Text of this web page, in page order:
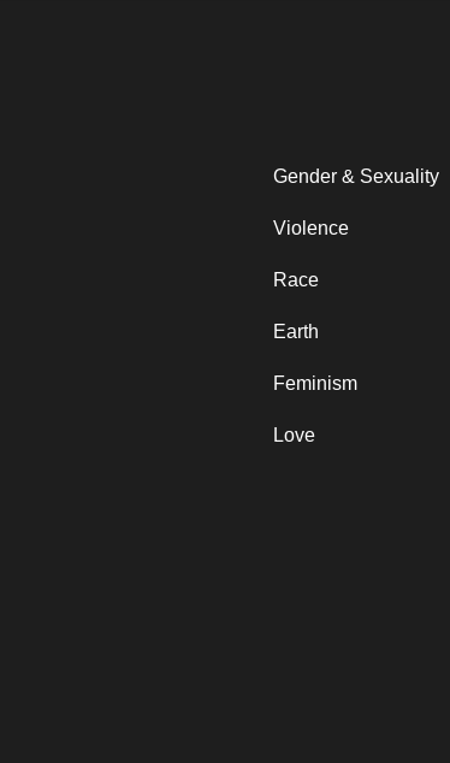
Gender & Sexuality
Violence
Race
Earth
Feminism
Love